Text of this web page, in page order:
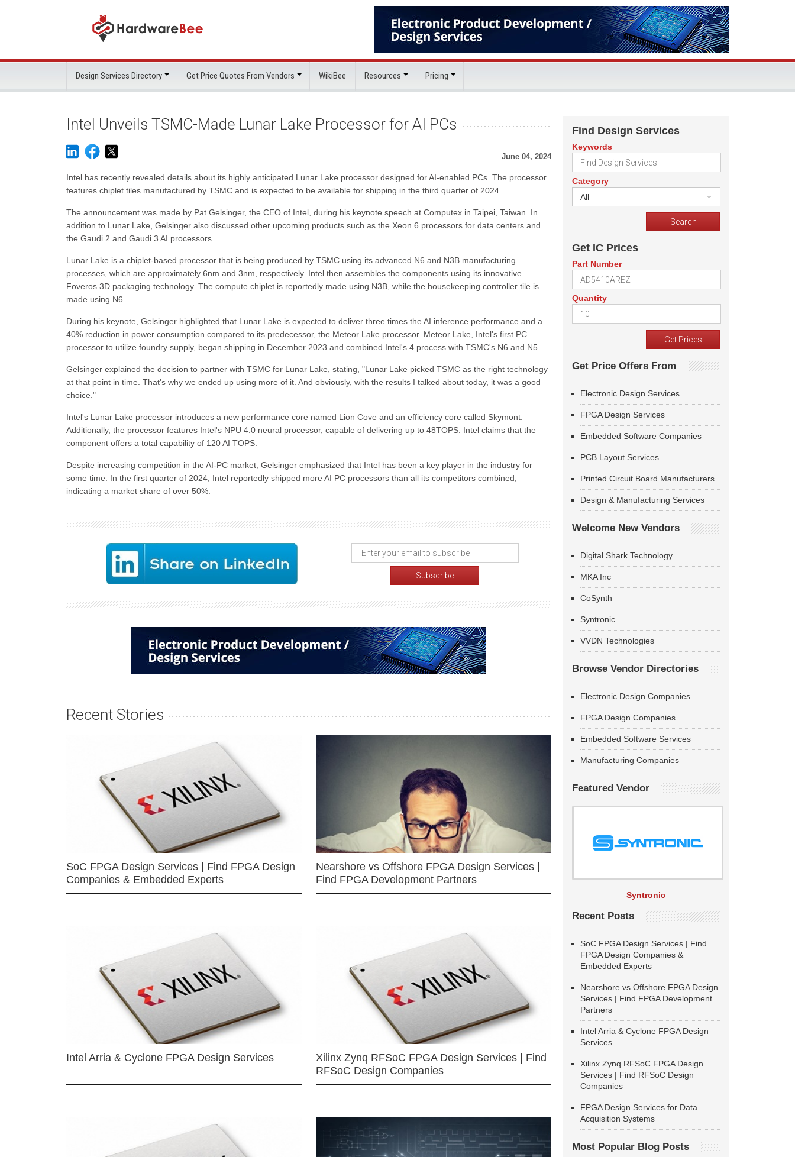
Design Services Directory Get Price Quotes From Vendors WikiBee Resources Pricing
Intel Unveils TSMC-Made Lunar Lake Processor for AI PCs
June 04, 2024
Intel has recently revealed details about its highly anticipated Lunar Lake processor designed for AI-enabled PCs. The processor
features chiplet tiles manufactured by TSMC and is expected to be available for shipping in the third quarter of 2024.
The announcement was made by Pat Gelsinger, the CEO of Intel, during his keynote speech at Computex in Taipei, Taiwan. In
addition to Lunar Lake, Gelsinger also discussed other upcoming products such as the Xeon 6 processors for data centers and
the Gaudi 2 and Gaudi 3 AI processors.
Lunar Lake is a chiplet-based processor that is being produced by TSMC using its advanced N6 and N3B manufacturing
processes, which are approximately 6nm and 3nm, respectively. Intel then assembles the components using its innovative
Foveros 3D packaging technology. The compute chiplet is reportedly made using N3B, while the housekeeping controller tile is
made using N6.
During his keynote, Gelsinger highlighted that Lunar Lake is expected to deliver three times the AI inference performance and a
40% reduction in power consumption compared to its predecessor, the Meteor Lake processor. Meteor Lake, Intel's first PC
processor to utilize foundry supply, began shipping in December 2023 and combined Intel's 4 process with TSMC's N6 and N5.
Gelsinger explained the decision to partner with TSMC for Lunar Lake, stating, "Lunar Lake picked TSMC as the right technology
at that point in time. That's why we ended up using more of it. And obviously, with the results I talked about today, it was a good
choice."
Intel's Lunar Lake processor introduces a new performance core named Lion Cove and an efficiency core called Skymont.
Additionally, the processor features Intel's NPU 4.0 neural processor, capable of delivering up to 48TOPS. Intel claims that the
component offers a total capability of 120 AI TOPS.
Despite increasing competition in the AI-PC market, Gelsinger emphasized that Intel has been a key player in the industry for
some time. In the first quarter of 2024, Intel reportedly shipped more AI PC processors than all its competitors combined,
indicating a market share of over 50%.
Recent Stories
SoC FPGA Design Services | Find FPGA Design
Companies & Embedded Experts
Nearshore vs Offshore FPGA Design Services |
Find FPGA Development Partners
Intel Arria & Cyclone FPGA Design Services
Xilinx Zynq RFSoC FPGA Design Services | Find
RFSoC Design Companies
Find Design Services
Keywords
Category
All
Get IC Prices
Part Number
Quantity
Get Price Offers From
Electronic Design Services
FPGA Design Services
Embedded Software Companies
PCB Layout Services
Printed Circuit Board Manufacturers
Design & Manufacturing Services
Welcome New Vendors
Digital Shark Technology
MKA Inc
CoSynth
Syntronic
VVDN Technologies
Browse Vendor Directories
Electronic Design Companies
FPGA Design Companies
Embedded Software Services
Manufacturing Companies
Featured Vendor
Syntronic
Recent Posts
SoC FPGA Design Services | Find
FPGA Design Companies &
Embedded Experts
Nearshore vs Offshore FPGA Design
Services | Find FPGA Development
Partners
Intel Arria & Cyclone FPGA Design
Services
Xilinx Zynq RFSoC FPGA Design
Services | Find RFSoC Design
Companies
FPGA Design Services for Data
Acquisition Systems
Most Popular Blog Posts